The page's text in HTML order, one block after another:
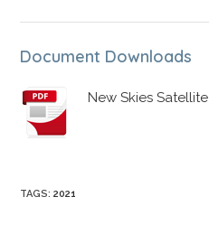
Document Downloads
New Skies Satellite
TAGS:2021